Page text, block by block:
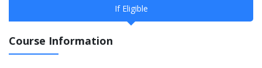
If Eligible
Course Information